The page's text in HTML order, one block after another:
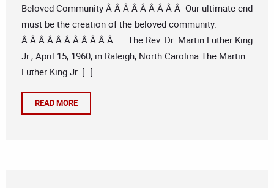
Beloved Community Â Â Â Â Â Â Â Â Â Our ultimate end
must be the creation of the beloved community.
Â Â Â Â Â Â Â Â Â Â Â — The Rev. Dr. Martin Luther King
Jr., April 15, 1960, in Raleigh, North Carolina The Martin
Luther King Jr. […]
READ MORE